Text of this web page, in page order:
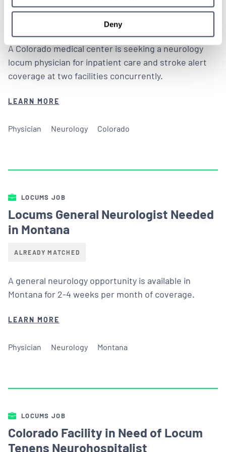
Deny
A Colorado medical center is seeking a neurology
locum physician for inpatient care and stroke alert
coverage at two facilities concurrently.
LEARN MORE
Physician Neurology Colorado
LOCUMS JOB
Locums General Neurologist Needed
in Montana
ALREADY MATCHED
A general neurology opportunity is available in
Montana for 2-4 weeks per month of coverage.
LEARN MORE
Physician Neurology Montana
LOCUMS JOB
Colorado Facility in Need of Locum
Tenens Neurohospitalist